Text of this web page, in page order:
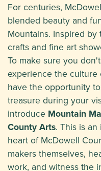
For centuries,
blended beauty and
Mountains. Inspired
crafts and fine art
To make sure you
experience the culture
have the opportunity
treasure during your
introduce Mountain
County Arts. This is
heart of McDowell
makers themselves,
work, and witness the